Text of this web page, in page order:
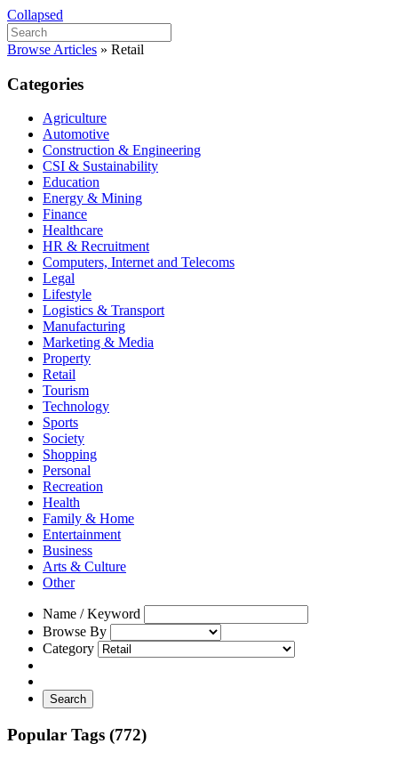
Collapsed
Browse Articles » Retail
Categories
Agriculture
Automotive
Construction & Engineering
CSI & Sustainability
Education
Energy & Mining
Finance
Healthcare
HR & Recruitment
Computers, Internet and Telecoms
Legal
Lifestyle
Logistics & Transport
Manufacturing
Marketing & Media
Property
Retail
Tourism
Technology
Sports
Society
Shopping
Personal
Recreation
Health
Family & Home
Entertainment
Business
Arts & Culture
Other
Name / Keyword
Browse By
Category
Search
Popular Tags (772)